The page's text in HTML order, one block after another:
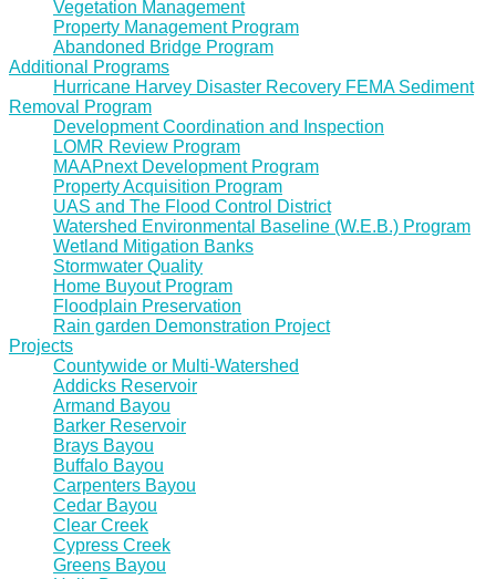
Vegetation Management
Property Management Program
Abandoned Bridge Program
Additional Programs
Hurricane Harvey Disaster Recovery FEMA Sediment
Removal Program
Development Coordination and Inspection
LOMR Review Program
MAAPnext Development Program
Property Acquisition Program
UAS and The Flood Control District
Watershed Environmental Baseline (W.E.B.) Program
Wetland Mitigation Banks
Stormwater Quality
Home Buyout Program
Floodplain Preservation
Rain garden Demonstration Project
Projects
Countywide or Multi-Watershed
Addicks Reservoir
Armand Bayou
Barker Reservoir
Brays Bayou
Buffalo Bayou
Carpenters Bayou
Cedar Bayou
Clear Creek
Cypress Creek
Greens Bayou